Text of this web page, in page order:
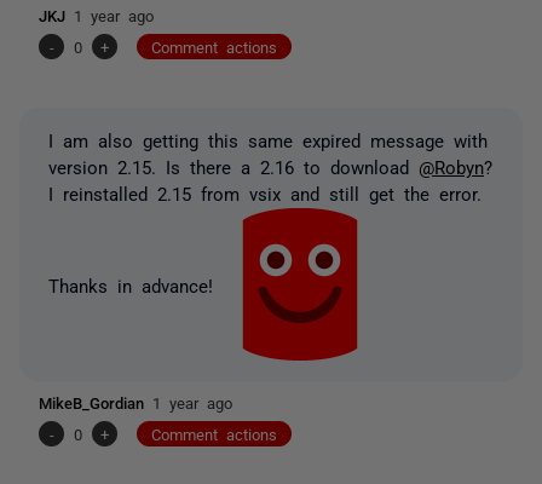
JKJ 1 year ago
-
0 + Comment actions
I am also getting this same expired message with
version 2.15. Is there a 2.16 to download @Robyn?
I reinstalled 2.15 from vsix and still get the error.
Thanks in advance!
MikeB_Gordian 1 year ago
-
0 + Comment actions